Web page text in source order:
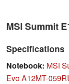
MSI Summit
Specifications
Notebook: MSI
Evo A12MT-